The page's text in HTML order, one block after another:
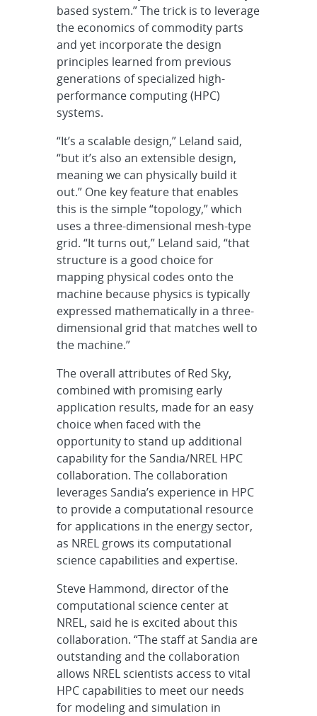
based system.” The trick is to leverage
the economics of commodity parts
and yet incorporate the design
principles learned from previous
generations of specialized high-
performance computing (HPC)
systems.
“It’s a scalable design,” Leland said,
“but it’s also an extensible design,
meaning we can physically build it
out.” One key feature that enables
this is the simple “topology,” which
uses a three-dimensional mesh-type
grid. “It turns out,” Leland said, “that
structure is a good choice for
mapping physical codes onto the
machine because physics is typically
expressed mathematically in a three-
dimensional grid that matches well to
the machine.”
The overall attributes of Red Sky,
combined with promising early
application results, made for an easy
choice when faced with the
opportunity to stand up additional
capability for the Sandia/NREL HPC
collaboration. The collaboration
leverages Sandia’s experience in HPC
to provide a computational resource
for applications in the energy sector,
as NREL grows its computational
science capabilities and expertise.
Steve Hammond, director of the
computational science center at
NREL, said he is excited about this
collaboration. “The staff at Sandia are
outstanding and the collaboration
allows NREL scientists access to vital
HPC capabilities to meet our needs
for modeling and simulation in